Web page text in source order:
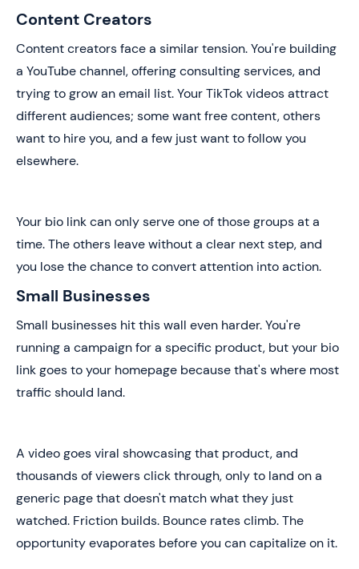
Content Creators
Content creators face a similar tension. You're building
a YouTube channel, offering consulting services, and
trying to grow an email list. Your TikTok videos attract
different audiences; some want free content, others
want to hire you, and a few just want to follow you
elsewhere.
Your bio link can only serve one of those groups at a
time. The others leave without a clear next step, and
you lose the chance to convert attention into action.
Small Businesses
Small businesses hit this wall even harder. You're
running a campaign for a specific product, but your bio
link goes to your homepage because that's where most
traffic should land.
A video goes viral showcasing that product, and
thousands of viewers click through, only to land on a
generic page that doesn't match what they just
watched. Friction builds. Bounce rates climb. The
opportunity evaporates before you can capitalize on it.